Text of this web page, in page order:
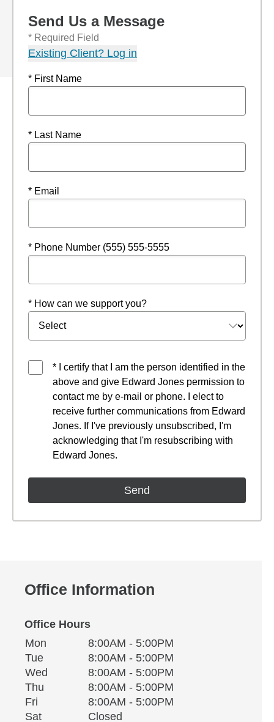
Send Us a Message
* Required Field
Existing Client? Log in
* First Name
* Last Name
* Email
* Phone Number (555) 555-5555
* How can we support you?
* I certify that I am the person identified in the
above and give Edward Jones permission to
contact me by e-mail or phone. I elect to
receive further communications from Edward
Jones. If I've previously unsubscribed, I'm
acknowledging that I'm resubscribing with
Edward Jones.
Office Information
Office Hours
Office Hours
Weekday Availability
Mon
8:00AM - 5:00PM
TueTuesday
8:00AM - 5:00PM
Wed Wednesday8:00AM - 5:00PM
Thu Thursday8:00AM - 5:00PM
Fri
8:00AM - 5:00PM
SatSaturday
Closed